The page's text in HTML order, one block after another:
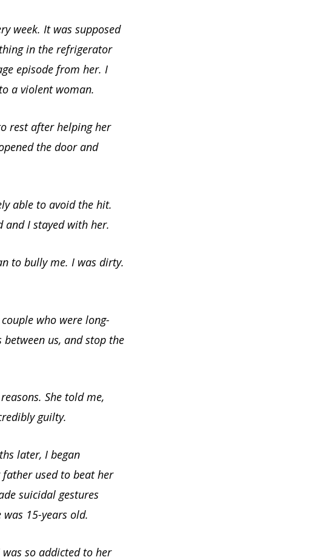
week. It was supposed
in the refrigerator
episode from her. I
a violent woman.
rest after helping her
the door and
able to avoid the hit.
and I stayed with her.
to bully me. I was dirty.
who were long-
us, and stop the
She told me,
guilty.
later, I began
used to beat her
suicidal gestures
15-years old.
was so addicted to her